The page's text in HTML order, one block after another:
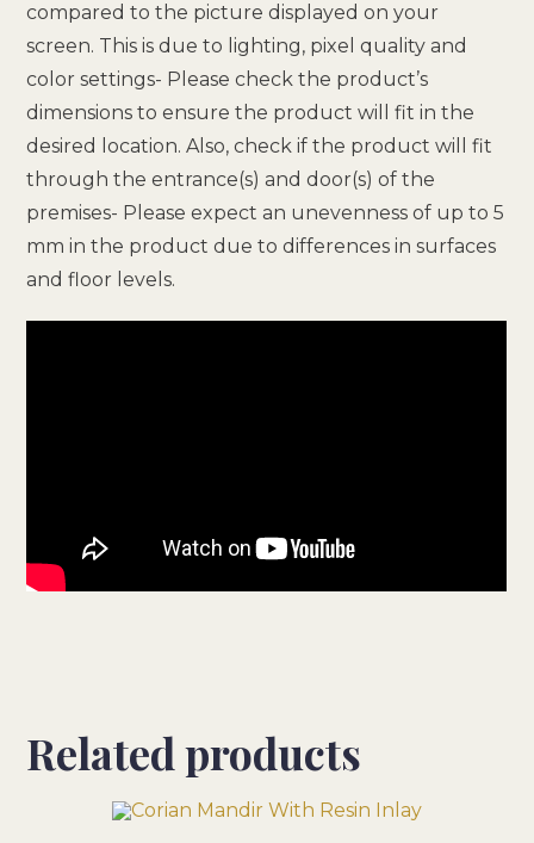
compared to the picture displayed on your
screen. This is due to lighting, pixel quality and
color settings- Please check the product’s
dimensions to ensure the product will fit in the
desired location. Also, check if the product will fit
through the entrance(s) and door(s) of the
premises- Please expect an unevenness of up to 5
mm in the product due to differences in surfaces
and floor levels.
Related products